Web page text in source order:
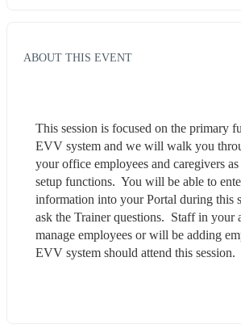
ABOUT THIS EVENT
This session is focused on the primary
EVV system and we will walk you
your office employees and caregivers
setup functions.  You will be able to
information into your Portal during this
ask the Trainer questions.  Staff in your
manage employees or will be adding
EVV system should attend this session.